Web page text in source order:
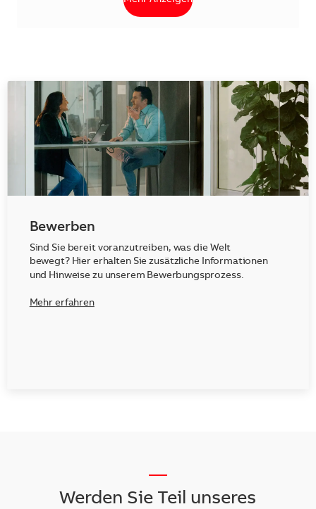
Bewerben
Sind Sie bereit voranzutreiben, was die Welt
bewegt? Hier erhalten Sie zusätzliche Informationen
und Hinweise zu unserem Bewerbungsprozess.
Mehr erfahren
Werden Sie Teil unseres